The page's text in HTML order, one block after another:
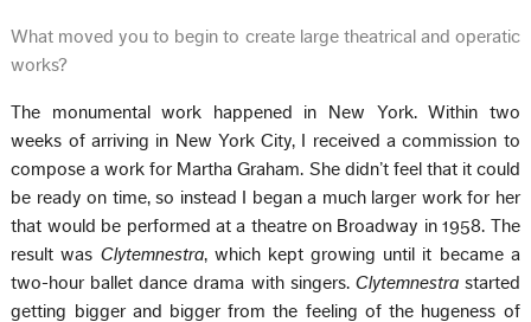
What moved you to begin to create large theatrical and operatic
works?
The monumental work happened in New York. Within two
weeks of arriving in New York City, I received a commission to
compose a work for Martha Graham. She didn’t feel that it could
be ready on time, so instead I began a much larger work for her
that would be performed at a theatre on Broadway in 1958. The
result was Clytemnestra, which kept growing until it became a
two-hour ballet dance drama with singers. Clytemnestrastarted
getting bigger and bigger from the feeling of the hugeness of